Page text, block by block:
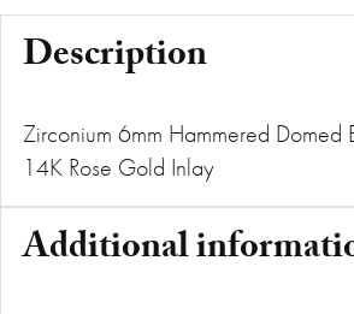
Description
Zirconium 6mm Hammered Domed
14K Rose Gold Inlay
Additional